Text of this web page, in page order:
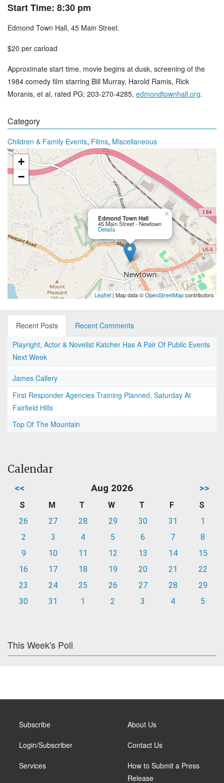
Start Time: 8:30 pm
Edmond Town Hall, 45 Main Street.
$20 per carload
Approximate start time, movie begins at dusk, screening of the
1984 comedy film starring Bill Murray, Harold Ramis, Rick
Moranis, et al, rated PG; 203-270-4285, edmondtownhall.org.
Category
Children & Family Events, Films, Miscellaneous
Edmond Town Hall
45 Main Street - Newtown
Details
×
+
−
Leaflet | Map data ©OpenStreetMapcontributors
Recent Posts
Recent Comments
Playright, Actor & Novelist Katcher Has A Pair Of Public Events
Next Week
James Callery
First Responder Agencies Training Planned, Saturday At
Fairfield Hills
Top Of The Mountain
Calendar
<< Aug 2026 >>
S M T W T F
S
26
27 28 29 30 31
1
2
3 4 5 6 7
8
9
10 11 12 13 14
15
16
17 18 19 20 21
22
23
24 25 26 27 28
29
30
31 1 2 3 4 5
This Week's Poll
Subscribe
Login/Subscriber
Services
About Us
Contact Us
How to Submit a Press
Release